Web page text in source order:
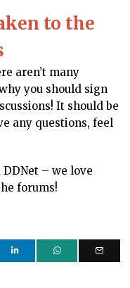
to the
aren’t many
you should sign
It should be
any questions, feel
– we love
forums!